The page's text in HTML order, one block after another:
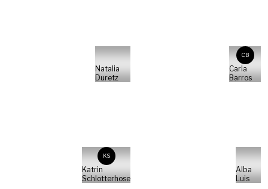
Natalia
Duretz
CB
Carla
Barros
KS
Katrin
Schlotterhose
Alba
Luis